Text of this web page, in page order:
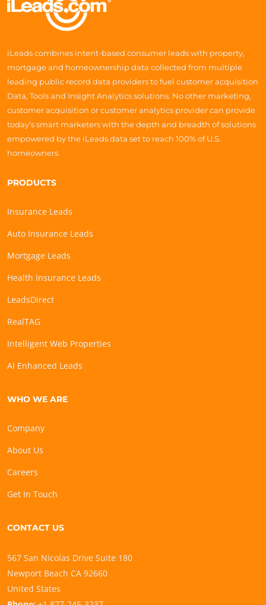
iLeads combines intent-based consumer leads with property,
mortgage and homeownership data collected from multiple
leading public record data providers to fuel customer acquisition
Data, Tools and Insight Analytics solutions. No other marketing,
customer acquisition or customer analytics provider can provide
today’s smart marketers with the depth and breadth of solutions
empowered by the iLeads data set to reach 100% of U.S.
homeowners.
PRODUCTS
Insurance Leads
Auto Insurance Leads
Mortgage Leads
Health Insurance Leads
LeadsDirect
RealTAG
Intelligent Web Properties
AI Enhanced Leads
WHO WE ARE
Company
About Us
Careers
Get In Touch
CONTACT US
567 San Nicolas Drive Suite 180
Newport Beach CA 92660
United States